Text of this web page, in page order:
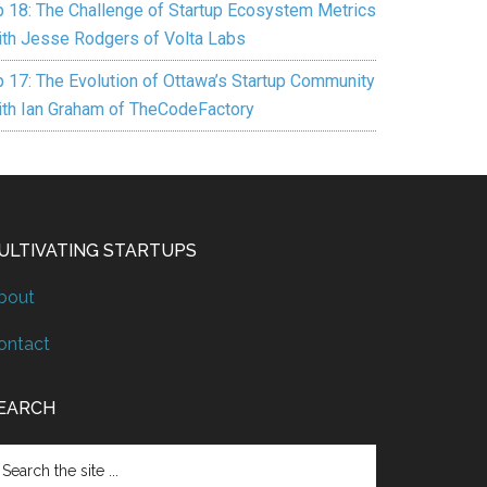
18: The Challenge of Startup Ecosystem Metrics
Jesse Rodgers of Volta Labs
17: The Evolution of Ottawa’s Startup Community
Ian Graham of TheCodeFactory
STARTUPS